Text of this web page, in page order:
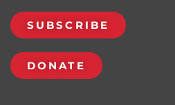
SUBSCRIBE
DONATE